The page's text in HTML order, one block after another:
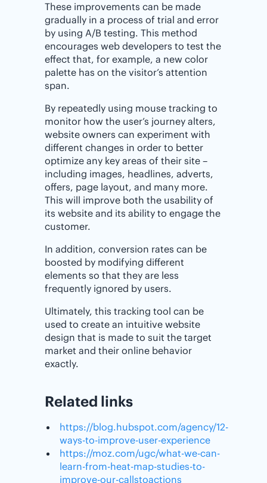
These improvements can be made
gradually in a process of trial and error
by using A/B testing. This method
encourages web developers to test the
effect that, for example, a new color
palette has on the visitor’s attention
span.
By repeatedly using mouse tracking to
monitor how the user’s journey alters,
website owners can experiment with
different changes in order to better
optimize any key areas of their site –
including images, headlines, adverts,
offers, page layout, and many more.
This will improve both the usability of
its website and its ability to engage the
customer.
In addition, conversion rates can be
boosted by modifying different
elements so that they are less
frequently ignored by users.
Ultimately, this tracking tool can be
used to create an intuitive website
design that is made to suit the target
market and their online behavior
exactly.
Related links
https://blog.hubspot.com/agency/12-
ways-to-improve-user-experience
https://moz.com/ugc/what-we-can-
learn-from-heat-map-studies-to-
improve-our-callstoactions